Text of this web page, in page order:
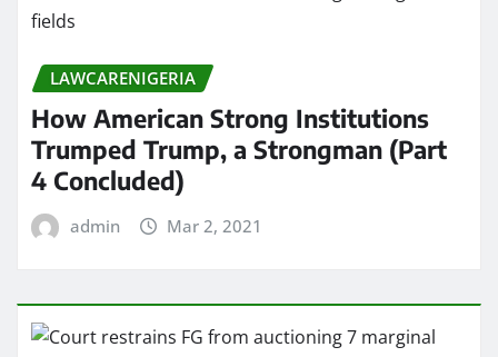
LAWCARENIGERIA
How American Strong Institutions
Trumped Trump, a Strongman (Part
4 Concluded)
admin Mar 2, 2021